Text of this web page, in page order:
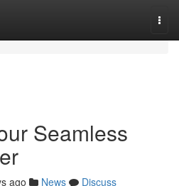
Seamless
ago News
Discuss